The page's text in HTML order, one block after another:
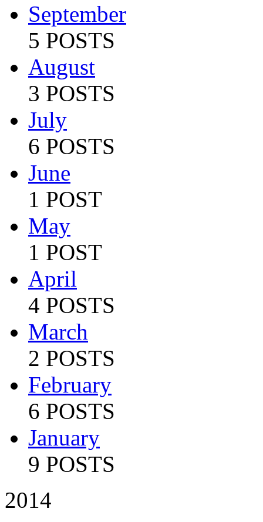
September
5 POSTS
August
3 POSTS
July
6 POSTS
June
1 POST
May
1 POST
April
4 POSTS
March
2 POSTS
February
6 POSTS
January
9 POSTS
2014